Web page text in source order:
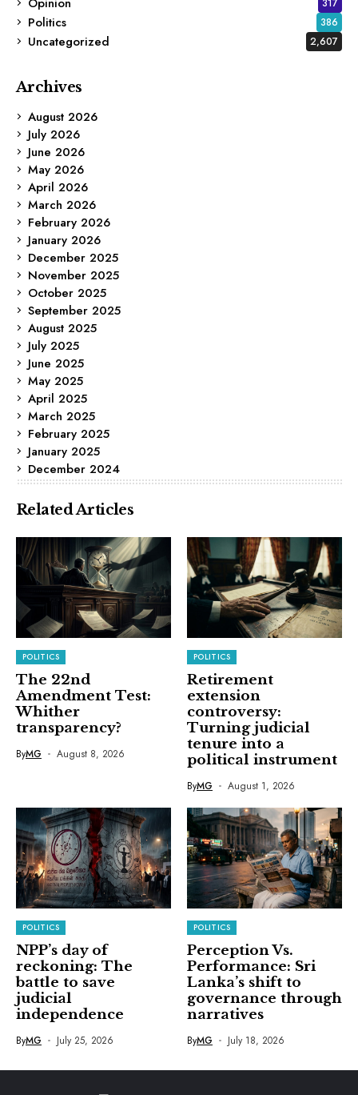
317
Politics 386
Uncategorized 2,607
Archives
August 2026
July 2026
June 2026
May 2026
April 2026
March 2026
February 2026
January 2026
December 2025
November 2025
October 2025
September 2025
August 2025
July 2025
June 2025
May 2025
April 2025
March 2025
February 2025
January 2025
December 2024
Related Articles
POLITICS
The 22nd
Amendment Test:
Whither
transparency?
ByMG August 8, 2026
POLITICS
Retirement
extension
controversy:
Turning judicial
tenure into a
political instrument
ByMG August 1, 2026
POLITICS
NPP’s day of
reckoning: The
battle to save
judicial
independence
ByMG July 25, 2026
POLITICS
Perception Vs.
Performance: Sri
Lanka’s shift to
governance through
narratives
ByMG July 18, 2026